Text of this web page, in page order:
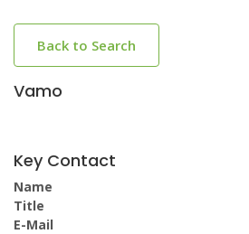
Back to Search
Vamo
Key Contact
Name
Title
E-Mail